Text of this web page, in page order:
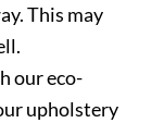
This may
our eco-
upholstery